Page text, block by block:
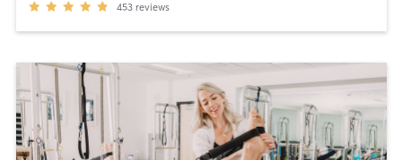
453 reviews